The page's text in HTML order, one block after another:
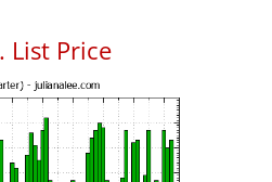
List Price